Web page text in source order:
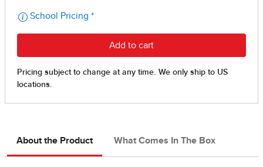
About the Product What Comes In The Box